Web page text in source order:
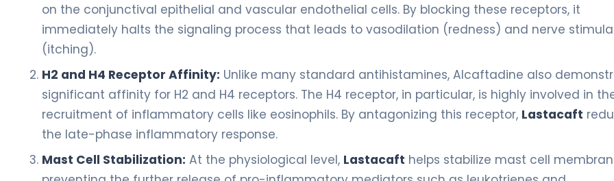
on the conjunctival epithelial and vascular endothelial cells. By blocking these receptors, it
immediately halts the signaling process that leads to vasodilation (redness) and nerve
(itching).
H2 and H4 Receptor Affinity: Unlike many standard antihistamines, Alcaftadine also
significant affinity for H2 and H4 receptors. The H4 receptor, in particular, is highly involved in
recruitment of inflammatory cells like eosinophils. By antagonizing this receptor, Lastacaft
the late-phase inflammatory response.
Mast Cell Stabilization: At the physiological level, Lastacaft helps stabilize mast cell